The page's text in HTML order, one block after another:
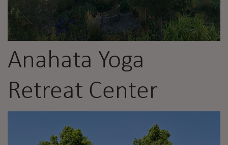
Anahata Yoga
Retreat Center